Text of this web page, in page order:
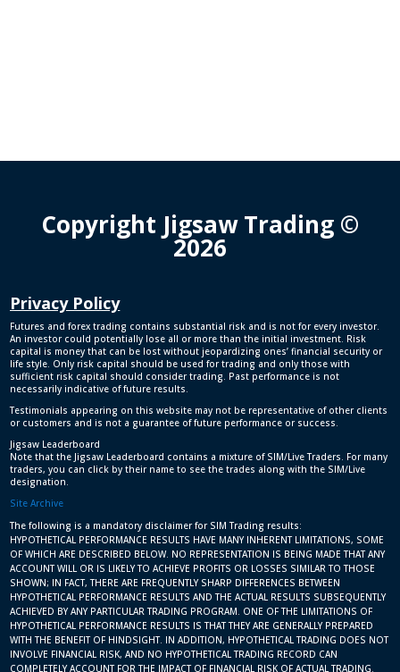
Copyright Jigsaw Trading ©
2026
Privacy Policy
Futures and forex trading contains substantial risk and is not for every investor.
An investor could potentially lose all or more than the initial investment. Risk
capital is money that can be lost without jeopardizing ones’ financial security or
life style. Only risk capital should be used for trading and only those with
sufficient risk capital should consider trading. Past performance is not
necessarily indicative of future results.
Testimonials appearing on this website may not be representative of other clients
or customers and is not a guarantee of future performance or success.
Jigsaw Leaderboard
Note that the Jigsaw Leaderboard contains a mixture of SIM/Live Traders. For many
traders, you can click by their name to see the trades along with the SIM/Live
designation.
Site Archive
The following is a mandatory disclaimer for SIM Trading results:
HYPOTHETICAL PERFORMANCE RESULTS HAVE MANY INHERENT LIMITATIONS, SOME
OF WHICH ARE DESCRIBED BELOW. NO REPRESENTATION IS BEING MADE THAT ANY
ACCOUNT WILL OR IS LIKELY TO ACHIEVE PROFITS OR LOSSES SIMILAR TO THOSE
SHOWN; IN FACT, THERE ARE FREQUENTLY SHARP DIFFERENCES BETWEEN
HYPOTHETICAL PERFORMANCE RESULTS AND THE ACTUAL RESULTS SUBSEQUENTLY
ACHIEVED BY ANY PARTICULAR TRADING PROGRAM. ONE OF THE LIMITATIONS OF
HYPOTHETICAL PERFORMANCE RESULTS IS THAT THEY ARE GENERALLY PREPARED
WITH THE BENEFIT OF HINDSIGHT. IN ADDITION, HYPOTHETICAL TRADING DOES NOT
INVOLVE FINANCIAL RISK, AND NO HYPOTHETICAL TRADING RECORD CAN
COMPLETELY ACCOUNT FOR THE IMPACT OF FINANCIAL RISK OF ACTUAL TRADING.